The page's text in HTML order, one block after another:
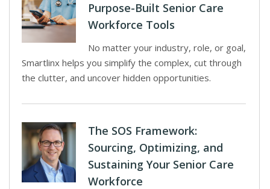
Purpose-Built Senior Care
Workforce Tools
No matter your industry, role, or goal,
Smartlinx helps you simplify the complex, cut through
the clutter, and uncover hidden opportunities.
The SOS Framework:
Sourcing, Optimizing, and
Sustaining Your Senior Care
Workforce